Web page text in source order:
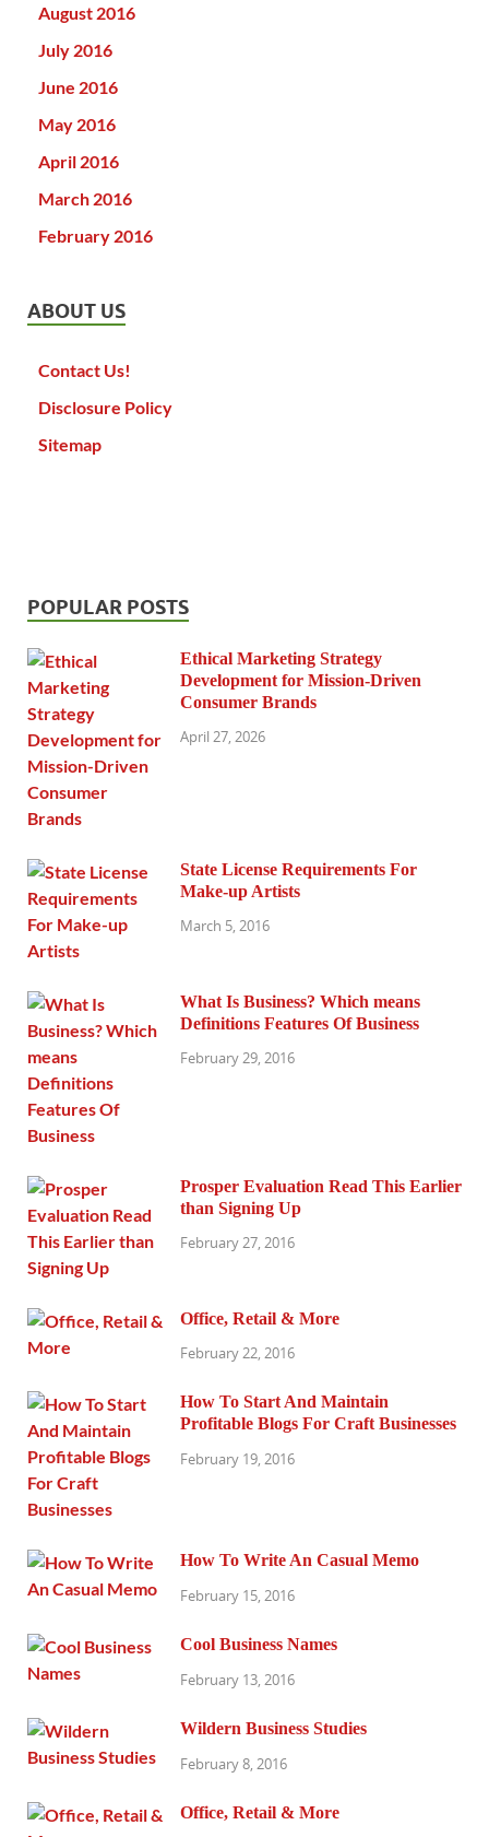
August 2016
July 2016
June 2016
May 2016
April 2016
March 2016
February 2016
ABOUT US
Contact Us!
Disclosure Policy
Sitemap
POPULAR POSTS
Ethical Marketing Strategy
Development for Mission-Driven
Consumer Brands
April 27, 2026
State License Requirements For
Make-up Artists
March 5, 2016
What Is Business? Which means
Definitions Features Of Business
February 29, 2016
Prosper Evaluation Read This Earlier
than Signing Up
February 27, 2016
Office, Retail & More
February 22, 2016
How To Start And Maintain
Profitable Blogs For Craft Businesses
February 19, 2016
How To Write An Casual Memo
February 15, 2016
Cool Business Names
February 13, 2016
Wildern Business Studies
February 8, 2016
Office, Retail & More